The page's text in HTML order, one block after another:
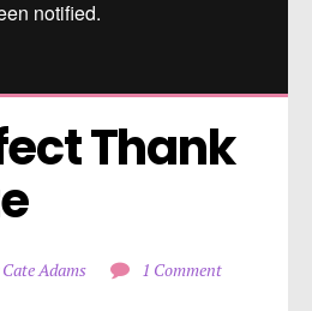
Thank
Adams 1 Comment